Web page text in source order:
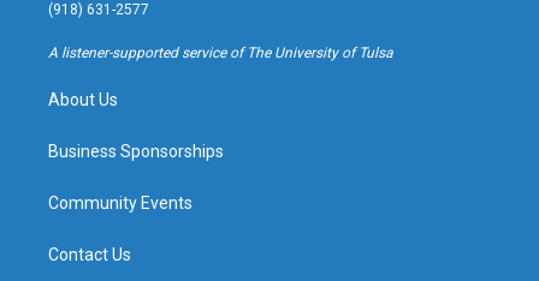
r
a
k
(918) 631-2577
A listener-supported service of The University of Tulsa
About Us
Business Sponsorships
Community Events
Contact Us